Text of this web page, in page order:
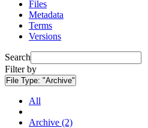
Files
Metadata
Terms
Versions
Search
Filter by
File Type: "Archive"
All
Archive (2)